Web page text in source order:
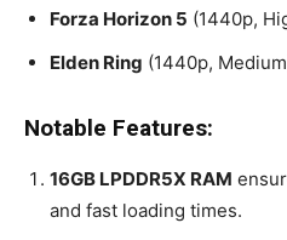
Forza Horizon 5 (1440p,
Elden Ring (1440p,
Notable Features:
16GB LPDDR5X RAM
and fast loading times.